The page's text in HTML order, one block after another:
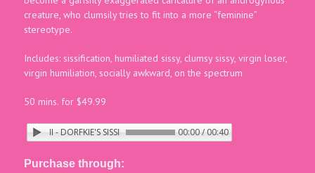
creature, who clumsily tries to fit into a more “feminine”
stereotype.
Includes: sissification, humiliated sissy, clumsy sissy, virgin loser,
virgin humiliation, socially awkward, on the spectrum
50 mins. for $49.99
CRINGE II - DORFKIE'S SISSIFICATION 00:00 / 00:40
Purchase through: